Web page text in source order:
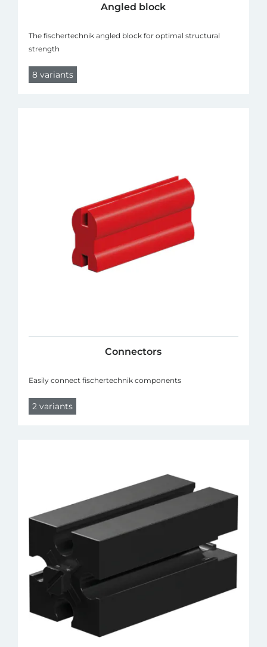
Angled block
The fischertechnik angled block for optimal structural
strength
8 variants
Connectors
Easily connect fischertechnik components
2 variants